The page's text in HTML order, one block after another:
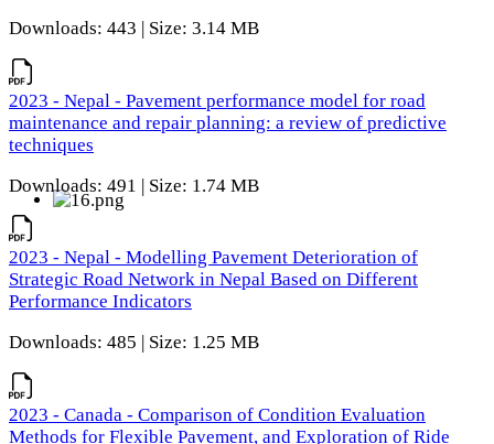
Downloads: 443 | Size: 3.14 MB
2023 - Nepal - Pavement performance model for road
maintenance and repair planning: a review of predictive
techniques
Downloads: 491 | Size: 1.74 MB
2023 - Nepal - Modelling Pavement Deterioration of
Strategic Road Network in Nepal Based on Different
Performance Indicators
Downloads: 485 | Size: 1.25 MB
2023 - Canada - Comparison of Condition Evaluation
Methods for Flexible Pavement, and Exploration of Ride